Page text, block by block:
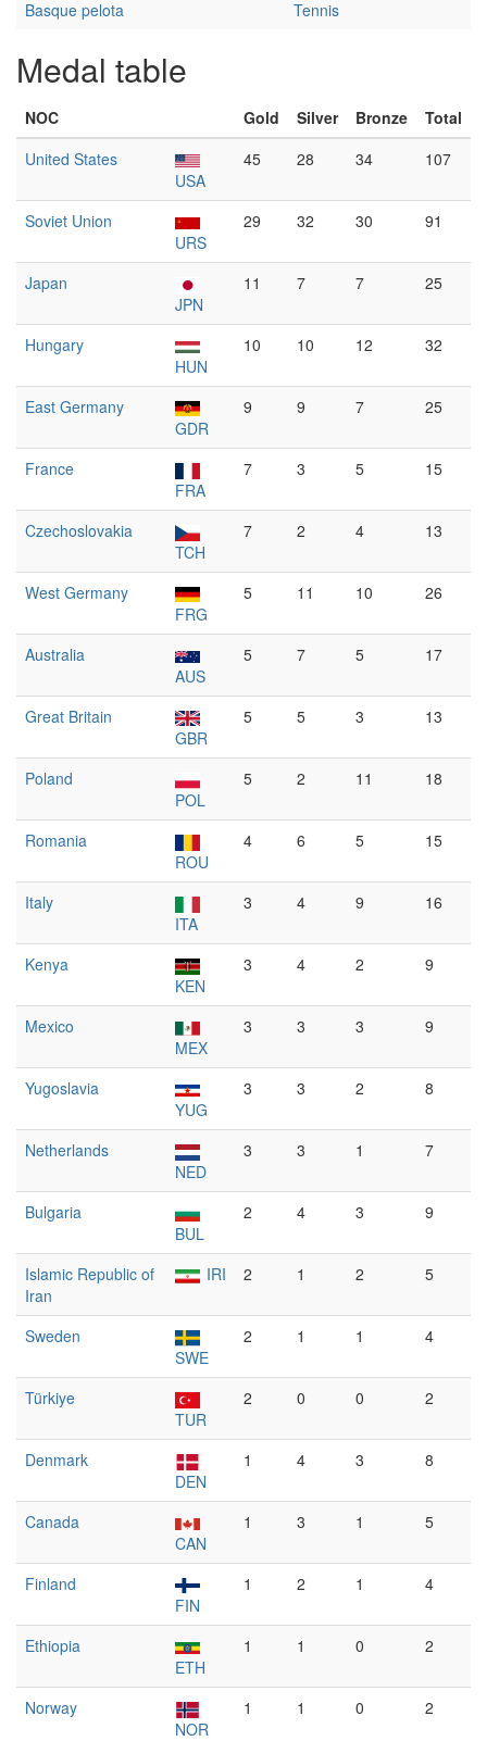
Basque pelota Tennis
Medal table
NOC Gold Silver Bronze
Total
United States
USA
45 28 34 107
Soviet Union
URS
29 32 30 91
Japan
JPN
11 7 7 25
Hungary
HUN
10 10 12 32
East Germany
GDR
9 9 7 25
France
FRA
7 3 5 15
Czechoslovakia
TCH
7 2 4 13
West Germany
FRG
5 11 10 26
Australia
AUS
5 7 5 17
Great Britain
GBR
5 5 3 13
Poland
POL
5 2 11 18
Romania
ROU
4 6 5 15
Italy
ITA
3 4 9 16
Kenya
KEN
3 4 2 9
Mexico
MEX
3 3 3 9
Yugoslavia
YUG
3 3 2 8
Netherlands
NED
3 3 1 7
Bulgaria
BUL
2 4 3 9
Islamic Republic of
Iran
IRI 2 1 2 5
Sweden
SWE
2 1 1 4
Türkiye
TUR
2 0 0 2
Denmark
DEN
1 4 3 8
Canada
CAN
1 3 1 5
Finland
FIN
1 2 1 4
Ethiopia
ETH
1 1 0 2
Norway
NOR
1 1 0 2